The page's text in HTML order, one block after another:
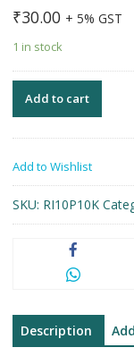
₹30.00 + 5% GST
1 in stock
Add to cart
Add to Wishlist
SKU: RI10P10K
Description